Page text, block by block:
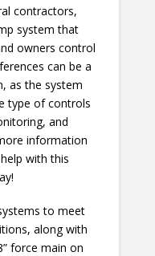
contractors,
system that
owners control
can be a
as the system
type of controls
and
information
with this
to meet
along with
force main on